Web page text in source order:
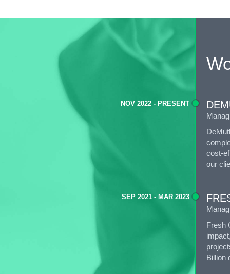
cost-
our
NOV 2022 - PRESENT
Fresh
Billion
SEP 2021 - MAR 2023